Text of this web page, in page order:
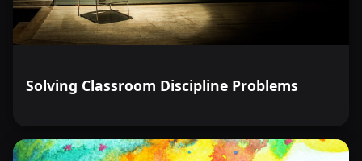
Solving Classroom Discipline Problems